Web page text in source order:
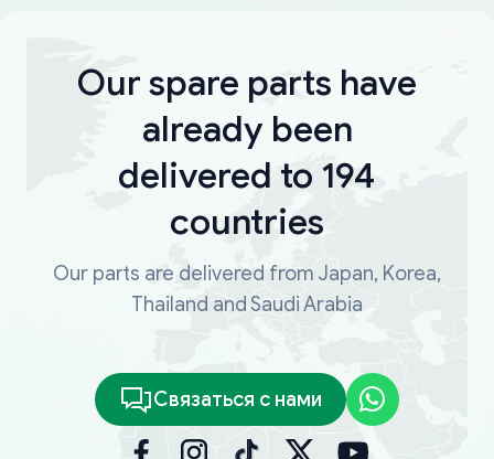
Our spare parts have
already been
delivered to 194
countries
Our parts are delivered from Japan, Korea,
Thailand and Saudi Arabia
Связаться с нами